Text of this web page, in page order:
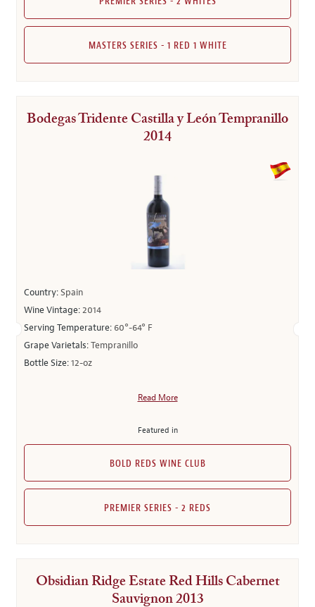
MASTERS SERIES - 1 RED 1 WHITE
Bodegas Tridente Castilla y León Tempranillo
2014
Country:Spain
Wine Vintage:2014
Serving Temperature: 60°-64° F
Grape Varietals:Tempranillo
Bottle Size:12-oz
Read More
Featured in
BOLD REDS WINE CLUB
PREMIER SERIES - 2 REDS
Obsidian Ridge Estate Red Hills Cabernet
Sauvignon 2013